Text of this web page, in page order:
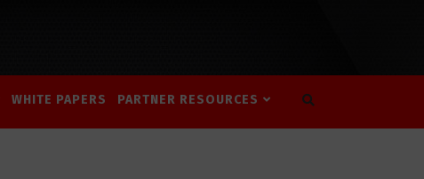
WHITE PAPERS PARTNER RESOURCES